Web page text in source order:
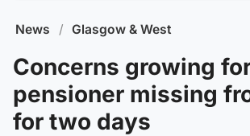
News / Glasgow & West
Concerns growing
pensioner missing
for two days